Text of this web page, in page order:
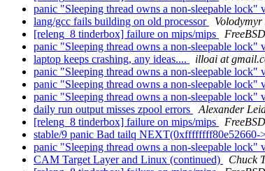
panic "Sleeping thread owns a non-sleepable
lang/gcc fails building on old processor
[releng_8 tinderbox] failure on mips/mips
panic "Sleeping thread owns a non-sleepable
laptop keeps crashing, any ideas....
illoai at
panic "Sleeping thread owns a non-sleepable
panic "Sleeping thread owns a non-sleepable
panic "Sleeping thread owns a non-sleepable
daily run output misses zpool errors
Alexander
[releng_8 tinderbox] failure on mips/mips
stable/9 panic Bad tailq
panic "Sleeping thread owns a non-sleepable
CAM Target Layer and Linux (continued)
Chuck